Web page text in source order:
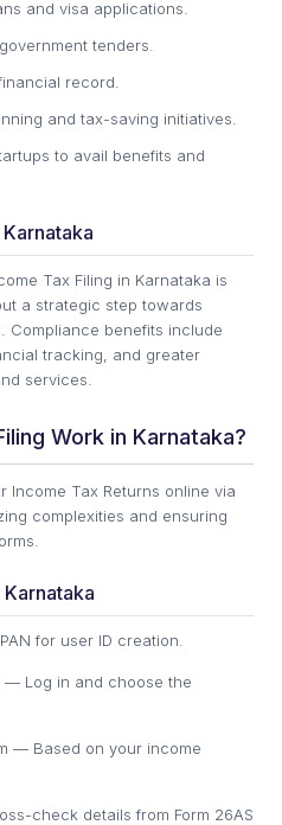
and visa applications.
tenders.
record.
and tax-saving initiatives.
to avail benefits and
Tax Filing in Karnataka is
a strategic step towards
Compliance benefits include
tracking, and greater
services.
Work in Karnataka?
Income Tax Returns online via
complexities and ensuring
for user ID creation.
— Log in and choose the
— Based on your income
check details from Form 26AS